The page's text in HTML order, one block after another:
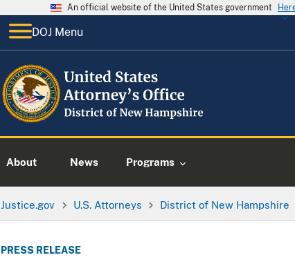
An official website of the United States government
DOJ Menu
About News Programs
Justice.gov U.S. Attorneys District of New Hampshire
PRESS RELEASE